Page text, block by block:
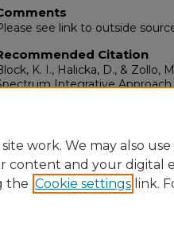
see link to outside
Citation
K. I., Halicka, D., & Zollo,
Integrative
work. We may also use
content and your digital
the Cookie settings link.